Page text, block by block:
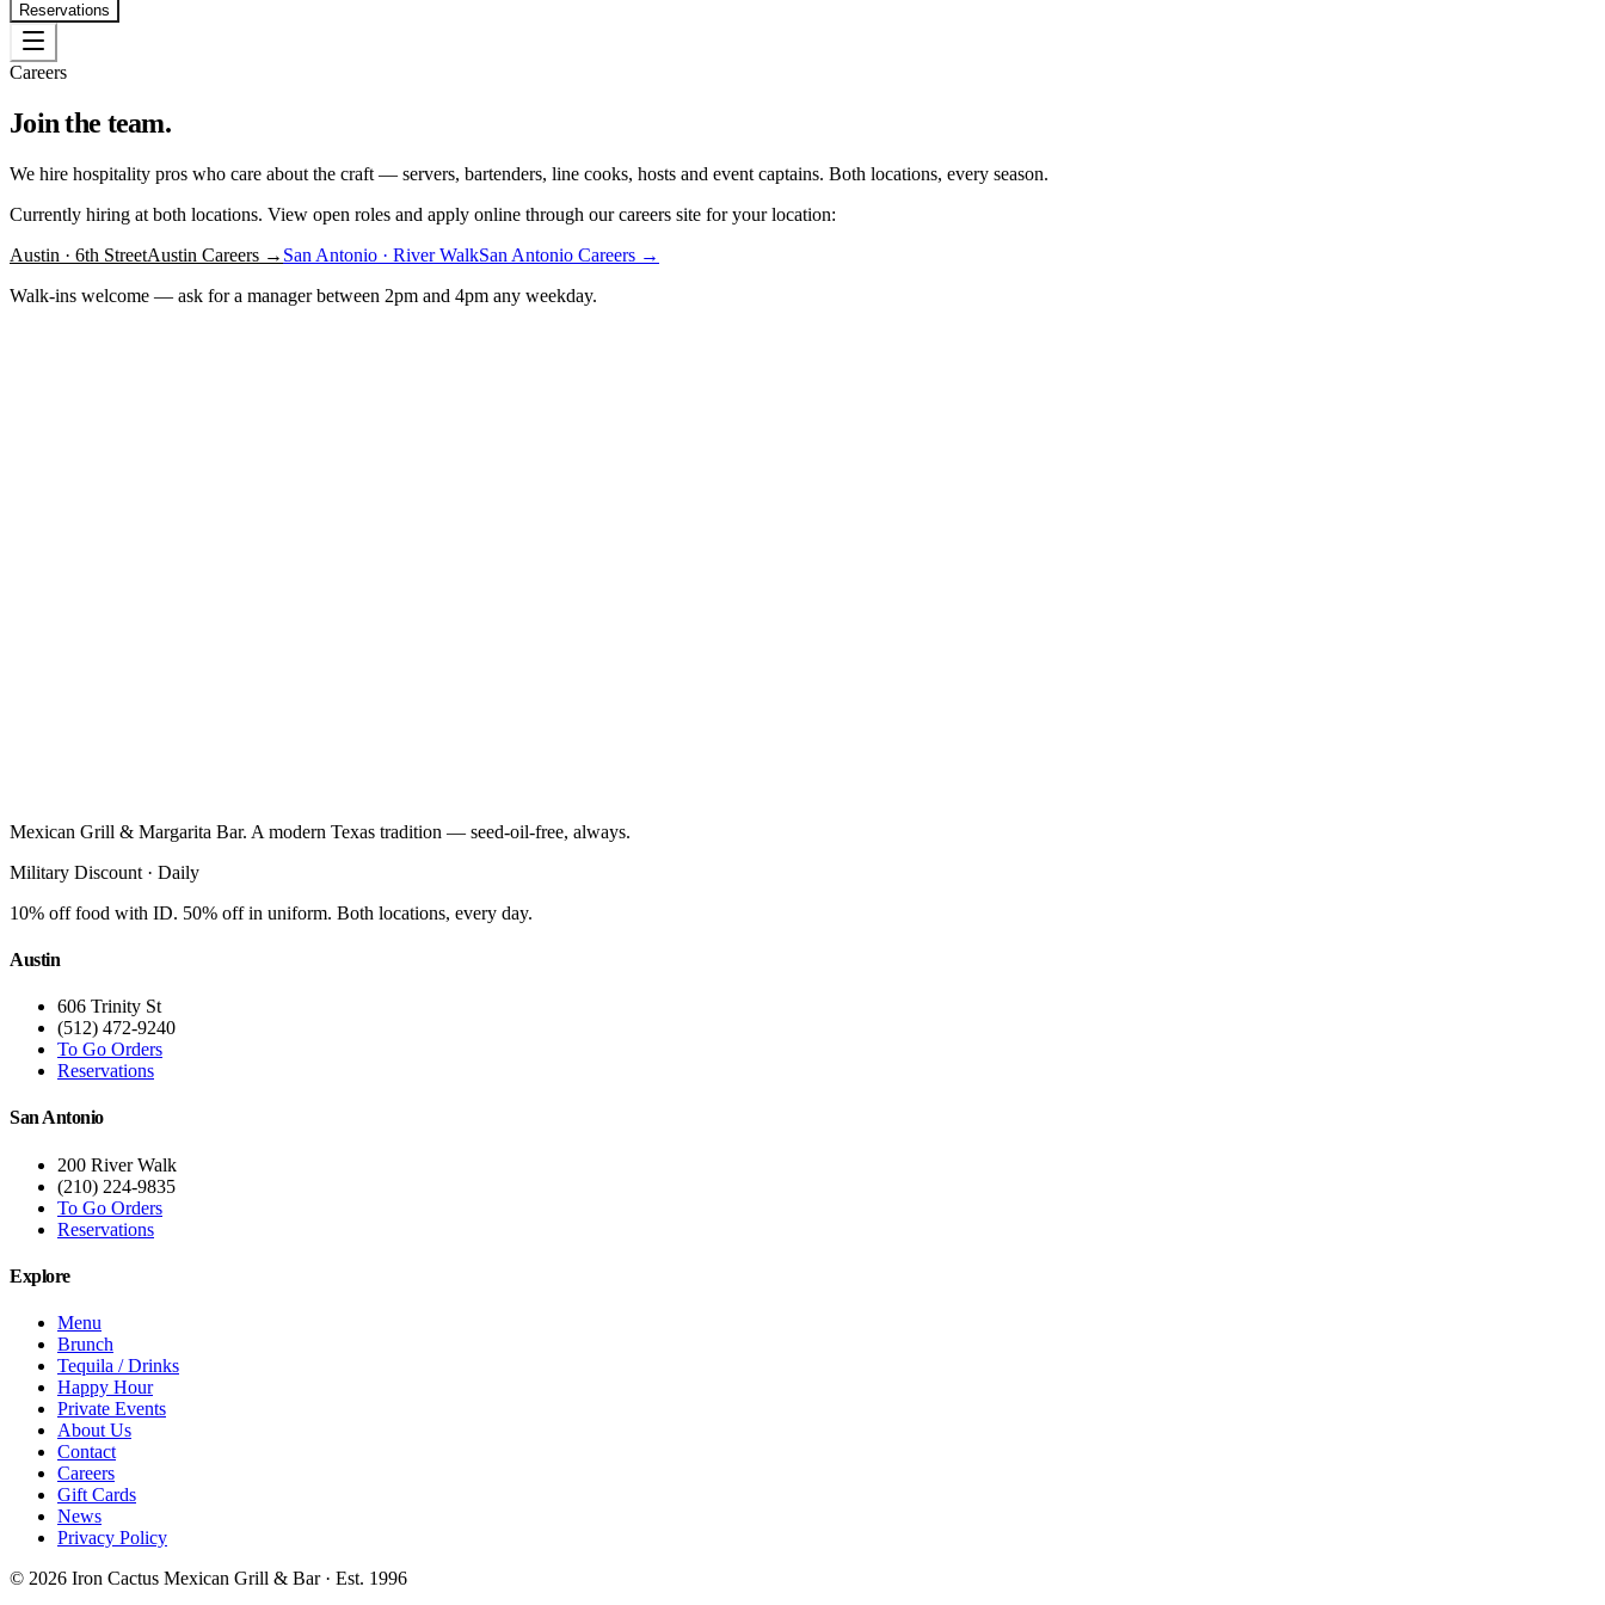
Reservations
Careers
Join the team.
We hire hospitality pros who care about the craft — servers, bartenders, line cooks, hosts and event captains. Both locations, every season.
Currently hiring at both locations. View open roles and apply online through our careers site for your location:
Austin · 6th StreetAustin Careers → San Antonio · River WalkSan Antonio Careers →
Walk-ins welcome — ask for a manager between 2pm and 4pm any weekday.
Mexican Grill & Margarita Bar. A modern Texas tradition — seed-oil-free, always.
Military Discount · Daily
10% off food with ID. 50% off in uniform. Both locations, every day.
Austin
606 Trinity St
(512) 472-9240
To Go Orders
Reservations
San Antonio
200 River Walk
(210) 224-9835
To Go Orders
Reservations
Explore
Menu
Brunch
Tequila / Drinks
Happy Hour
Private Events
About Us
Contact
Careers
Gift Cards
News
Privacy Policy
© 2026 Iron Cactus Mexican Grill & Bar · Est. 1996